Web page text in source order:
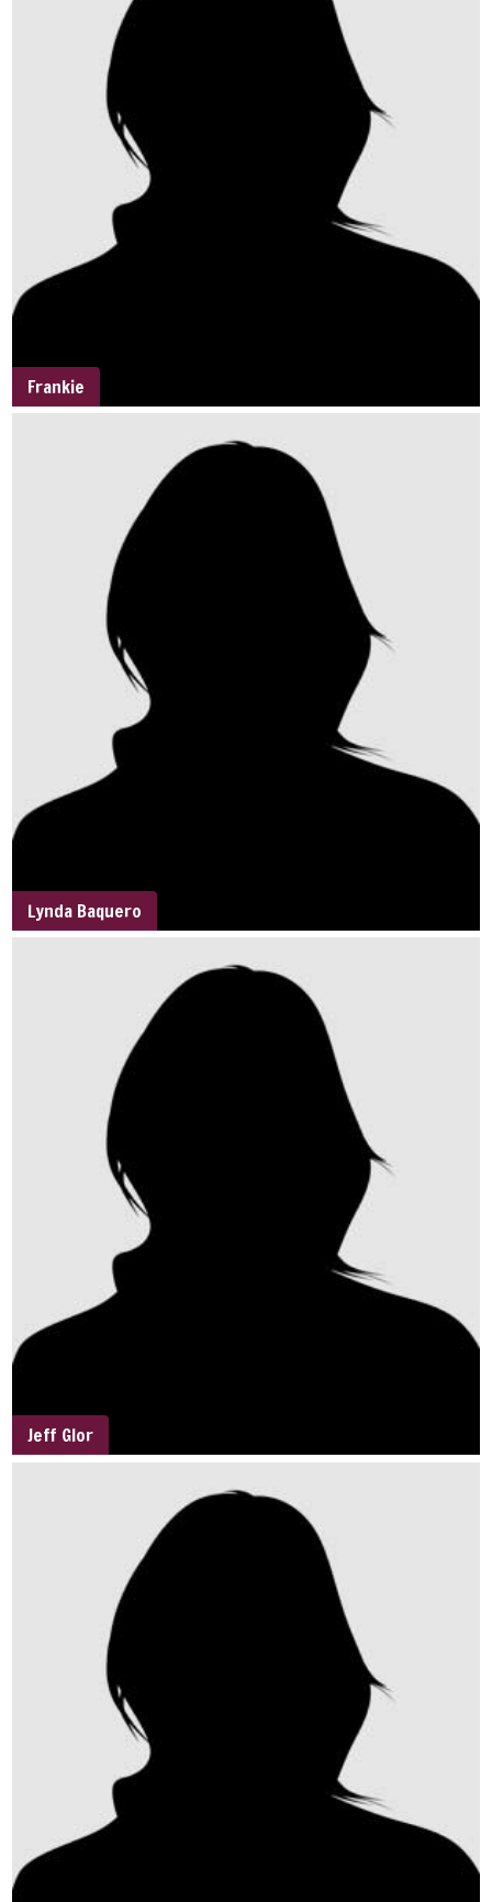
Frankie
Lynda Baquero
Jeff Glor